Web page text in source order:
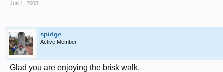
Jun 1, 2008
spidge
Active Member
Glad you are enjoying the brisk walk.